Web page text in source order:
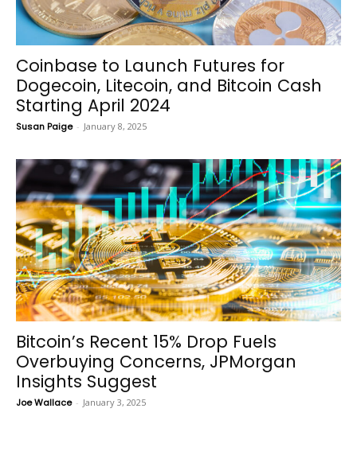
Coinbase to Launch Futures for
Dogecoin, Litecoin, and Bitcoin Cash
Starting April 2024
Susan Paige - January 8, 2025
Bitcoin’s Recent 15% Drop Fuels
Overbuying Concerns, JPMorgan
Insights Suggest
Joe Wallace - January 3, 2025